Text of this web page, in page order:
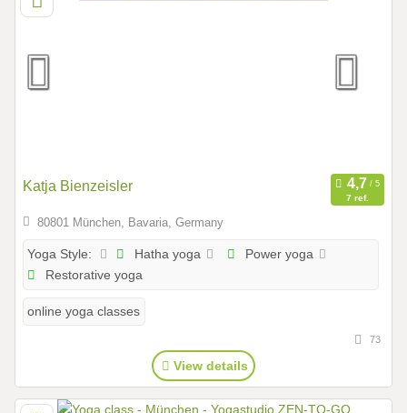
Katja Bienzeisler
7 ref.
80801 München, Bavaria, Germany
Yoga Style: Hatha yoga
Power yoga
Restorative yoga
online yoga classes
73
View details